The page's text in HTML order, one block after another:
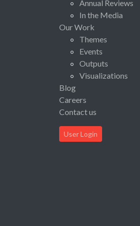
Annual Reviews
In the Media
Our Work
Themes
Events
Outputs
Visualizations
Blog
Careers
Contact us
User Login